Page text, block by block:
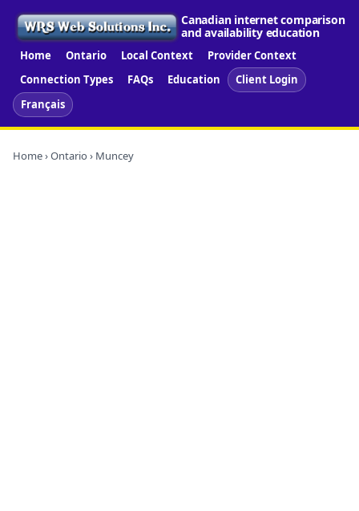
Canadian internet comparison
and availability education
Home Ontario Local Context
Provider Context
Connection Types
FAQs Education
Client Login
Français
Home›Ontario › Muncey